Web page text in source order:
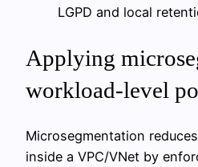
LGPD and local
Applying
workload-level
Microsegmentation
inside a VPC/VNet by